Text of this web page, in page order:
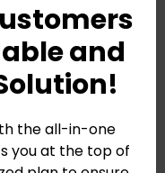
and
the all-in-one
you at the top of